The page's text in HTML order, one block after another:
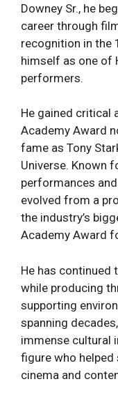
Downey Sr., he
career through
recognition in the
himself as one of
performers.
He gained critical
Academy Award
fame as Tony
Universe. Known
performances
evolved from a
the industry’s
Academy Award
He has
while producing
supporting
spanning
immense cultural
figure who
cinema and